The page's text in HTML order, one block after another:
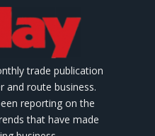
trade publication
and route business.
reporting on the
that have made